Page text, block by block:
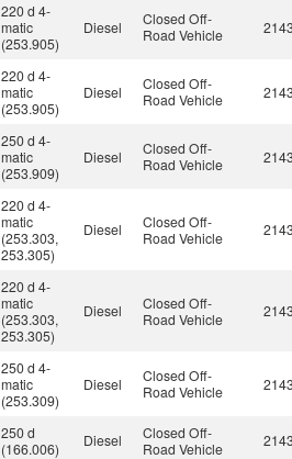
220 d 4-
matic
(253.905)
Diesel
Closed Off-
Road Vehicle
220 d 4-
matic
(253.905)
Diesel
Closed Off-
Road Vehicle
250 d 4-
matic
(253.909)
Diesel
Closed Off-
Road Vehicle
220 d 4-
matic
(253.303,
253.305)
Diesel
Closed Off-
Road Vehicle
220 d 4-
matic
(253.303,
253.305)
Diesel
Closed Off-
Road Vehicle
250 d 4-
matic
(253.309)
Diesel
Closed Off-
Road Vehicle
250 d
(166.006)
Diesel
Closed Off-
Road Vehicle